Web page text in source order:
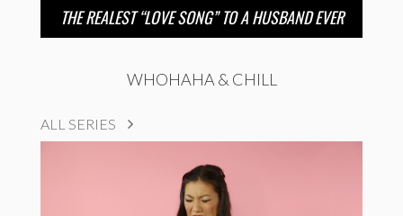
THE REALEST “LOVE SONG” TO A HUSBAND EVER
WHOHAHA & CHILL
ALL SERIES